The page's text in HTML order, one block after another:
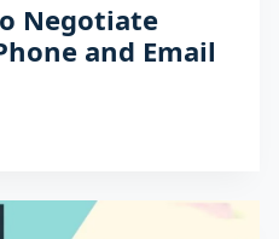
Negotiate
and Email